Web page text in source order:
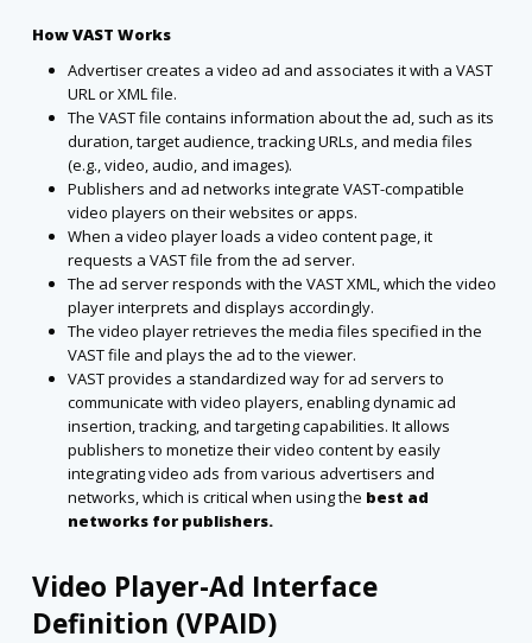
How VAST Works
Advertiser creates a video ad and associates it with a VAST
URL or XML file.
The VAST file contains information about the ad, such as its
duration, target audience, tracking URLs, and media files
(e.g., video, audio, and images).
Publishers and ad networks integrate VAST-compatible
video players on their websites or apps.
When a video player loads a video content page, it
requests a VAST file from the ad server.
The ad server responds with the VAST XML, which the video
player interprets and displays accordingly.
The video player retrieves the media files specified in the
VAST file and plays the ad to the viewer.
VAST provides a standardized way for ad servers to
communicate with video players, enabling dynamic ad
insertion, tracking, and targeting capabilities. It allows
publishers to monetize their video content by easily
integrating video ads from various advertisers and
networks, which is critical when using the best ad
networks for publishers.
Video Player-Ad Interface
Definition (VPAID)